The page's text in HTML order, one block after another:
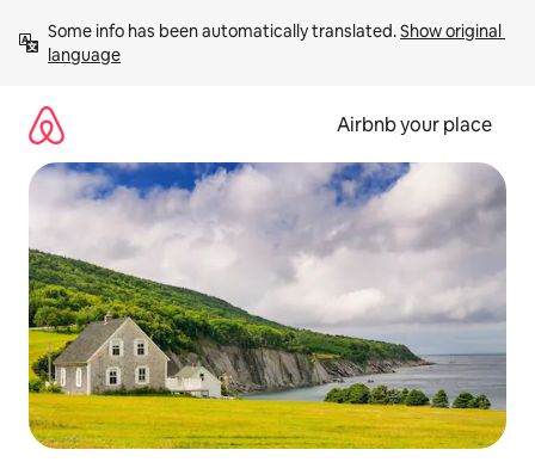
content
Some info has been automatically translated. Show original
language
Airbnb your place